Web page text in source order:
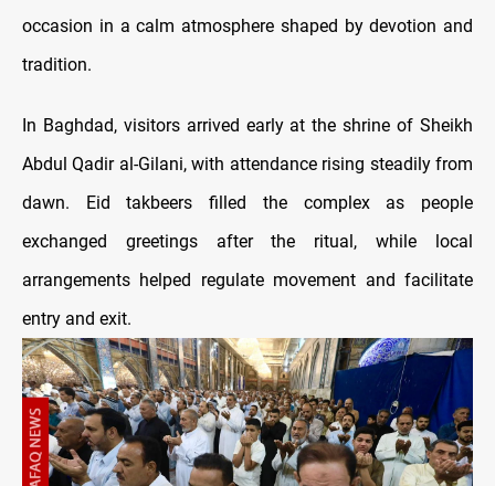
occasion in a calm atmosphere shaped by devotion and
tradition.
In Baghdad, visitors arrived early at the shrine of Sheikh
Abdul Qadir al-Gilani, with attendance rising steadily from
dawn. Eid takbeers filled the complex as people
exchanged greetings after the ritual, while local
arrangements helped regulate movement and facilitate
entry and exit.